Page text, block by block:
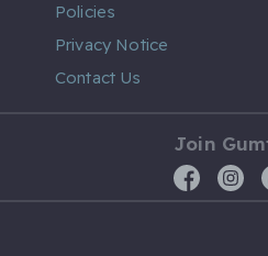
Policies
Privacy Notice
Contact Us
Join